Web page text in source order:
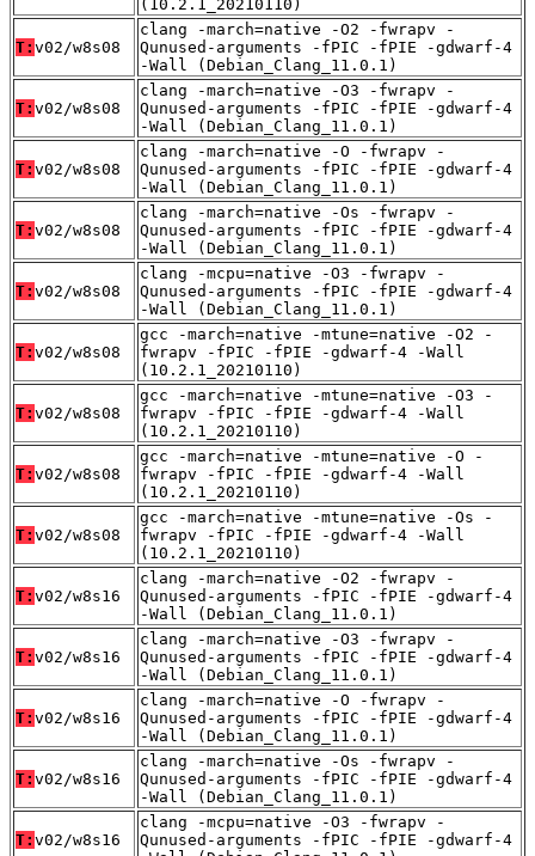
(10.2.1_20210110)
T: v02/w8s08
clang -march=native -O2 -fwrapv -
Qunused-arguments -fPIC -fPIE -gdwarf-4
-Wall (Debian_Clang_11.0.1)
T: v02/w8s08
clang -march=native -O3 -fwrapv -
Qunused-arguments -fPIC -fPIE -gdwarf-4
-Wall (Debian_Clang_11.0.1)
T: v02/w8s08
clang -march=native -O -fwrapv -
Qunused-arguments -fPIC -fPIE -gdwarf-4
-Wall (Debian_Clang_11.0.1)
T: v02/w8s08
clang -march=native -Os -fwrapv -
Qunused-arguments -fPIC -fPIE -gdwarf-4
-Wall (Debian_Clang_11.0.1)
T: v02/w8s08
clang -mcpu=native -O3 -fwrapv -
Qunused-arguments -fPIC -fPIE -gdwarf-4
-Wall (Debian_Clang_11.0.1)
T: v02/w8s08
gcc -march=native -mtune=native -O2 -
fwrapv -fPIC -fPIE -gdwarf-4 -Wall
(10.2.1_20210110)
T: v02/w8s08
gcc -march=native -mtune=native -O3 -
fwrapv -fPIC -fPIE -gdwarf-4 -Wall
(10.2.1_20210110)
T: v02/w8s08
gcc -march=native -mtune=native -O -
fwrapv -fPIC -fPIE -gdwarf-4 -Wall
(10.2.1_20210110)
T: v02/w8s08
gcc -march=native -mtune=native -Os -
fwrapv -fPIC -fPIE -gdwarf-4 -Wall
(10.2.1_20210110)
T: v02/w8s16
clang -march=native -O2 -fwrapv -
Qunused-arguments -fPIC -fPIE -gdwarf-4
-Wall (Debian_Clang_11.0.1)
T: v02/w8s16
clang -march=native -O3 -fwrapv -
Qunused-arguments -fPIC -fPIE -gdwarf-4
-Wall (Debian_Clang_11.0.1)
T: v02/w8s16
clang -march=native -O -fwrapv -
Qunused-arguments -fPIC -fPIE -gdwarf-4
-Wall (Debian_Clang_11.0.1)
T: v02/w8s16
clang -march=native -Os -fwrapv -
Qunused-arguments -fPIC -fPIE -gdwarf-4
-Wall (Debian_Clang_11.0.1)
T: v02/w8s16
clang -mcpu=native -O3 -fwrapv -
Qunused-arguments -fPIC -fPIE -gdwarf-4